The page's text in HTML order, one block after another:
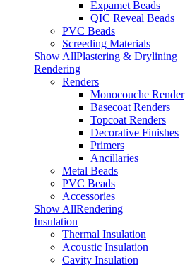
Expamet Beads
QIC Reveal Beads
PVC Beads
Screeding Materials
Show AllPlastering & Drylining
Rendering
Renders
Monocouche Render
Basecoat Renders
Topcoat Renders
Decorative Finishes
Primers
Ancillaries
Metal Beads
PVC Beads
Accessories
Show AllRendering
Insulation
Thermal Insulation
Acoustic Insulation
Cavity Insulation